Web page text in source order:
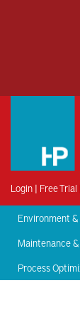
Login | Free Trial
Environment
Maintenance
Process